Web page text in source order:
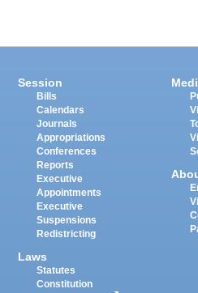
Session
Bills
Calendars
Journals
Appropriations
Conferences
Reports
Executive
Appointments
Executive
Suspensions
Redistricting
Laws
Statutes
Constitution